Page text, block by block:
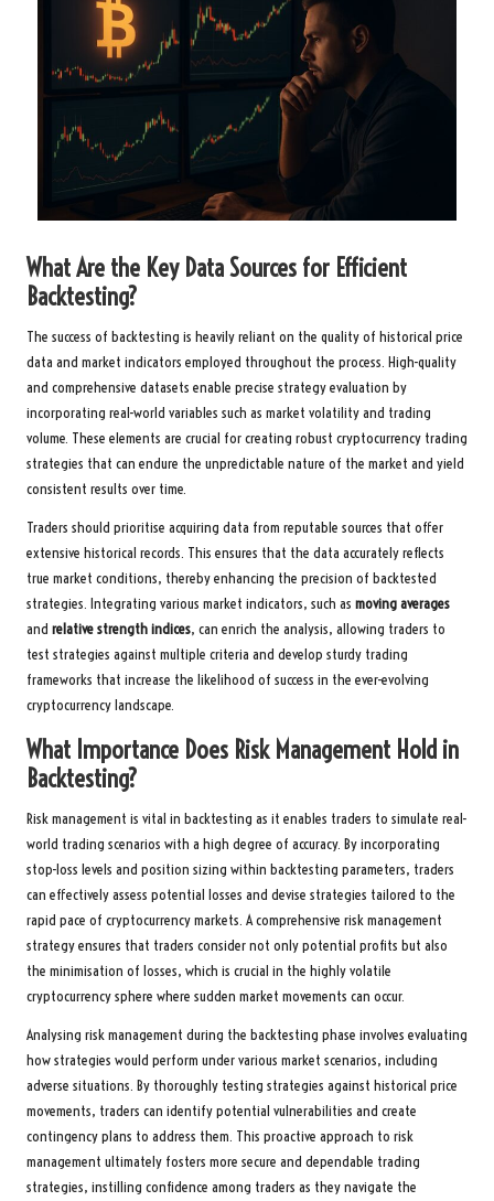
What Are the Key Data Sources for Efficient
Backtesting?
The success of backtesting is heavily reliant on the quality of historical price
data and market indicators employed throughout the process. High-quality
and comprehensive datasets enable precise strategy evaluation by
incorporating real-world variables such as market volatility and trading
volume. These elements are crucial for creating robust cryptocurrency trading
strategies that can endure the unpredictable nature of the market and yield
consistent results over time.
Traders should prioritise acquiring data from reputable sources that offer
extensive historical records. This ensures that the data accurately reflects
true market conditions, thereby enhancing the precision of backtested
strategies. Integrating various market indicators, such as moving averages
and relative strength indices, can enrich the analysis, allowing traders to
test strategies against multiple criteria and develop sturdy trading
frameworks that increase the likelihood of success in the ever-evolving
cryptocurrency landscape.
What Importance Does Risk Management Hold in
Backtesting?
Risk management is vital in backtesting as it enables traders to simulate real-
world trading scenarios with a high degree of accuracy. By incorporating
stop-loss levels and position sizing within backtesting parameters, traders
can effectively assess potential losses and devise strategies tailored to the
rapid pace of cryptocurrency markets. A comprehensive risk management
strategy ensures that traders consider not only potential profits but also
the minimisation of losses, which is crucial in the highly volatile
cryptocurrency sphere where sudden market movements can occur.
Analysing risk management during the backtesting phase involves evaluating
how strategies would perform under various market scenarios, including
adverse situations. By thoroughly testing strategies against historical price
movements, traders can identify potential vulnerabilities and create
contingency plans to address them. This proactive approach to risk
management ultimately fosters more secure and dependable trading
strategies, instilling confidence among traders as they navigate the